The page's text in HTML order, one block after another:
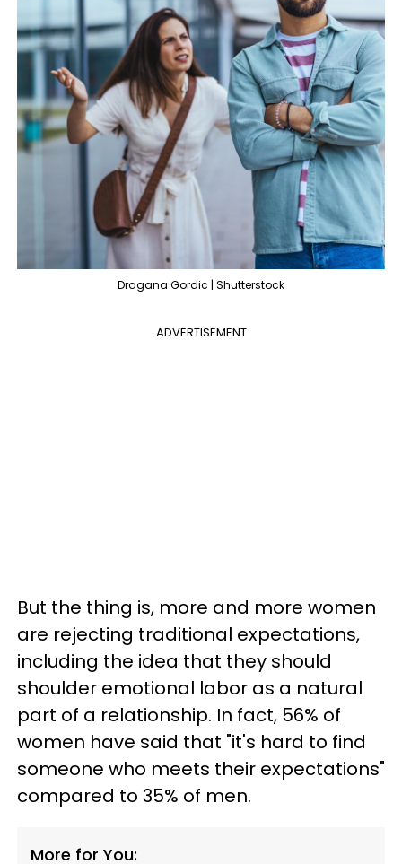
Dragana Gordic | Shutterstock
ADVERTISEMENT
But the thing is, more and more women
are rejecting traditional expectations,
including the idea that they should
shoulder emotional labor as a natural
part of a relationship. In fact, 56% of
women have said that "it's hard to find
someone who meets their expectations"
compared to 35% of men.
More for You: